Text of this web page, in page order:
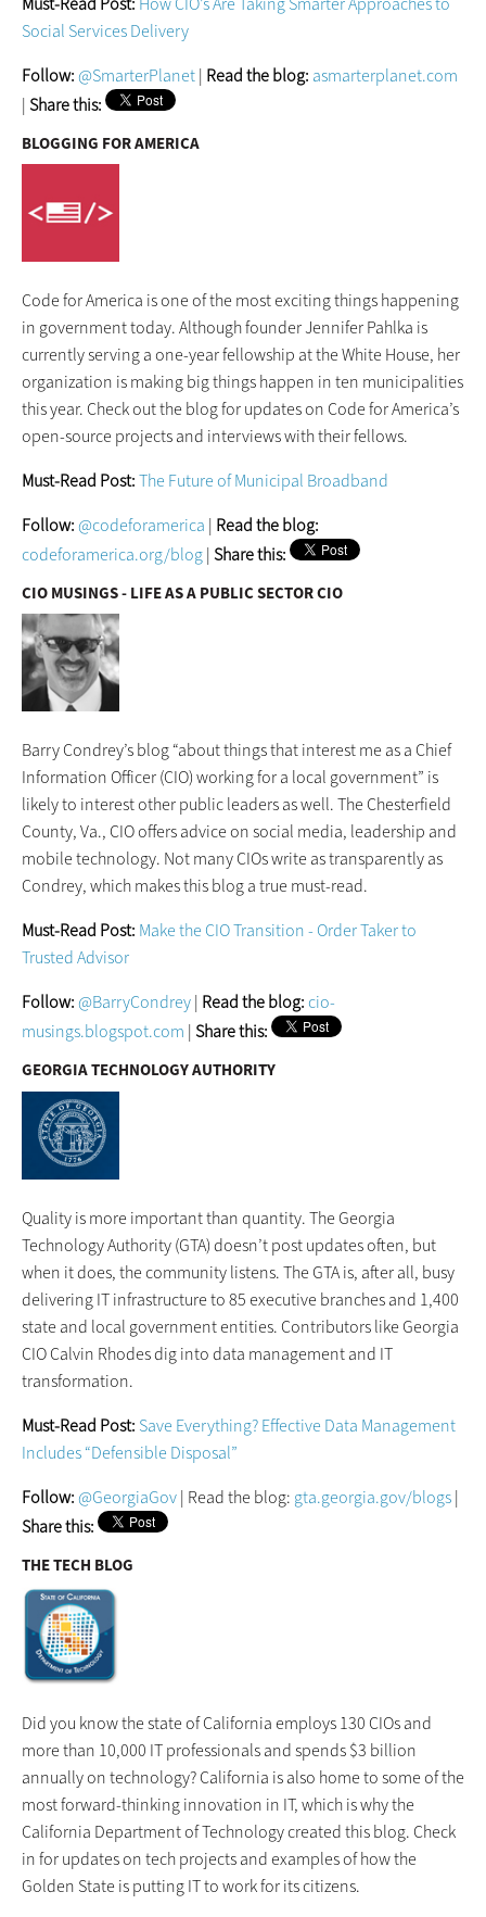
Social Services Delivery
Follow:@SmarterPlanet| Read the blog: asmarterplanet.com
| Share this:
BLOGGING FOR AMERICA
Code for America is one of the most exciting things happening
in government today. Although founder Jennifer Pahlka is
currently serving a one-year fellowship at the White House, her
organization is making big things happen in ten municipalities
this year. Check out the blog for updates on Code for America’s
open-source projects and interviews with their fellows.
Must-Read Post:The Future of Municipal Broadband
Follow:@codeforamerica | Read the blog:
codeforamerica.org/blog| Share this:
CIO MUSINGS - LIFE AS A PUBLIC SECTOR CIO
Barry Condrey’s blog “about things that interest me as a Chief
Information Officer (CIO) working for a local government” is
likely to interest other public leaders as well. The Chesterfield
County, Va., CIO offers advice on social media, leadership and
mobile technology. Not many CIOs write as transparently as
Condrey, which makes this blog a true must-read.
Must-Read Post: Make the CIO Transition - Order Taker to
Trusted Advisor
Follow:@BarryCondrey| Read the blog: cio-
musings.blogspot.com | Share this:
GEORGIA TECHNOLOGY AUTHORITY
Quality is more important than quantity. The Georgia
Technology Authority (GTA) doesn’t post updates often, but
when it does, the community listens. The GTA is, after all, busy
delivering IT infrastructure to 85 executive branches and 1,400
state and local government entities. Contributors like Georgia
CIO Calvin Rhodes dig into data management and IT
transformation.
Must-Read Post: Save Everything? Effective Data Management
Includes “Defensible Disposal”
Follow:@GeorgiaGov| Read the blog: gta.georgia.gov/blogs|
Share this:
THE TECH BLOG
Did you know the state of California employs 130 CIOs and
more than 10,000 IT professionals and spends $3 billion
annually on technology? California is also home to some of the
most forward-thinking innovation in IT, which is why the
California Department of Technology created this blog. Check
in for updates on tech projects and examples of how the
Golden State is putting IT to work for its citizens.